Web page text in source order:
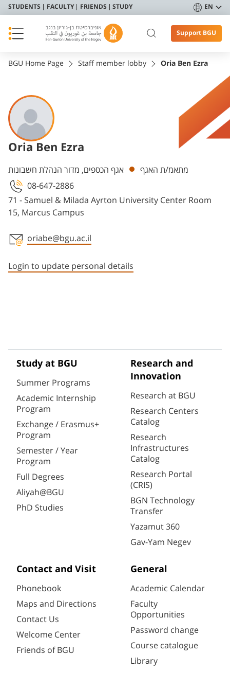
STUDENTS FACULTY FRIENDS STUDY EN
Support BGU
BGU Home Page Staff member lobby Oria Ben Ezra
Oria Ben Ezra
Departments מתאמ/ת האגף אגף הכספים, מדור הנהלת חשבונות
71 - Samuel & Milada Ayrton University Center Room
15, Marcus Campus
08-647-2886
oriabe@bgu.ac.il
Login to update personal details
Study at BGU
Summer Programs
Academic Internship
Program
Exchange / Erasmus+
Program
Semester / Year
Program
Full Degrees
Aliyah@BGU
PhD Studies
Research and
Innovation
Research at BGU
Research Centers
Catalog
Research
Infrastructures
Catalog
Research Portal
(CRIS)
BGN Technology
Transfer
Yazamut 360
Gav-Yam Negev
Contact and Visit
Phonebook
Maps and Directions
Contact Us
Welcome Center
Friends of BGU
General
Academic Calendar
Faculty
Opportunities
Password change
Course catalogue
Library